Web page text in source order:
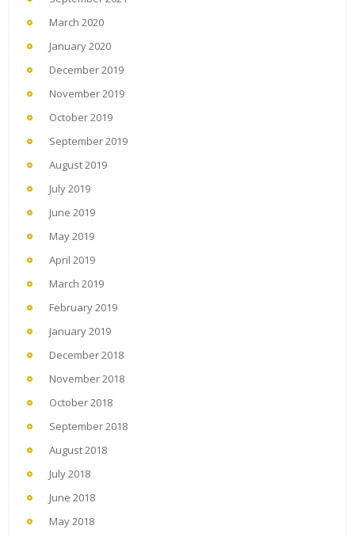
March 2020
January 2020
December 2019
November 2019
October 2019
September 2019
August 2019
July 2019
June 2019
May 2019
April 2019
March 2019
February 2019
January 2019
December 2018
November 2018
October 2018
September 2018
August 2018
July 2018
June 2018
May 2018